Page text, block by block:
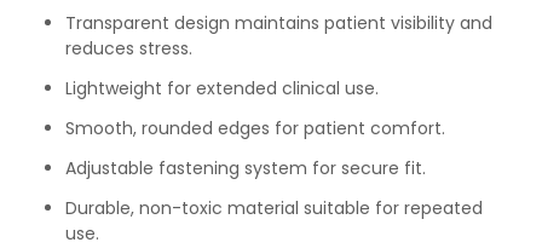
Transparent design maintains patient visibility and
reduces stress.
Lightweight for extended clinical use.
Smooth, rounded edges for patient comfort.
Adjustable fastening system for secure fit.
Durable, non-toxic material suitable for repeated
use.